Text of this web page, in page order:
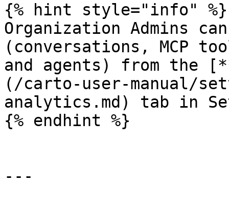
{% hint style="info" %}
Organization Admins
(conversations, MCP
and agents) from the
(/carto-user-manual/
analytics.md) tab in
{% endhint %}
---